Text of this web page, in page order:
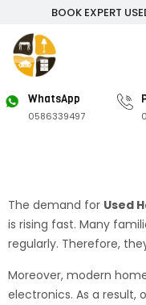
BOOK EXPERT
WhatsApp
0586339497
The demand for Used
is rising fast. Many
regularly. Therefore,
Moreover, modern
electronics. As a result,